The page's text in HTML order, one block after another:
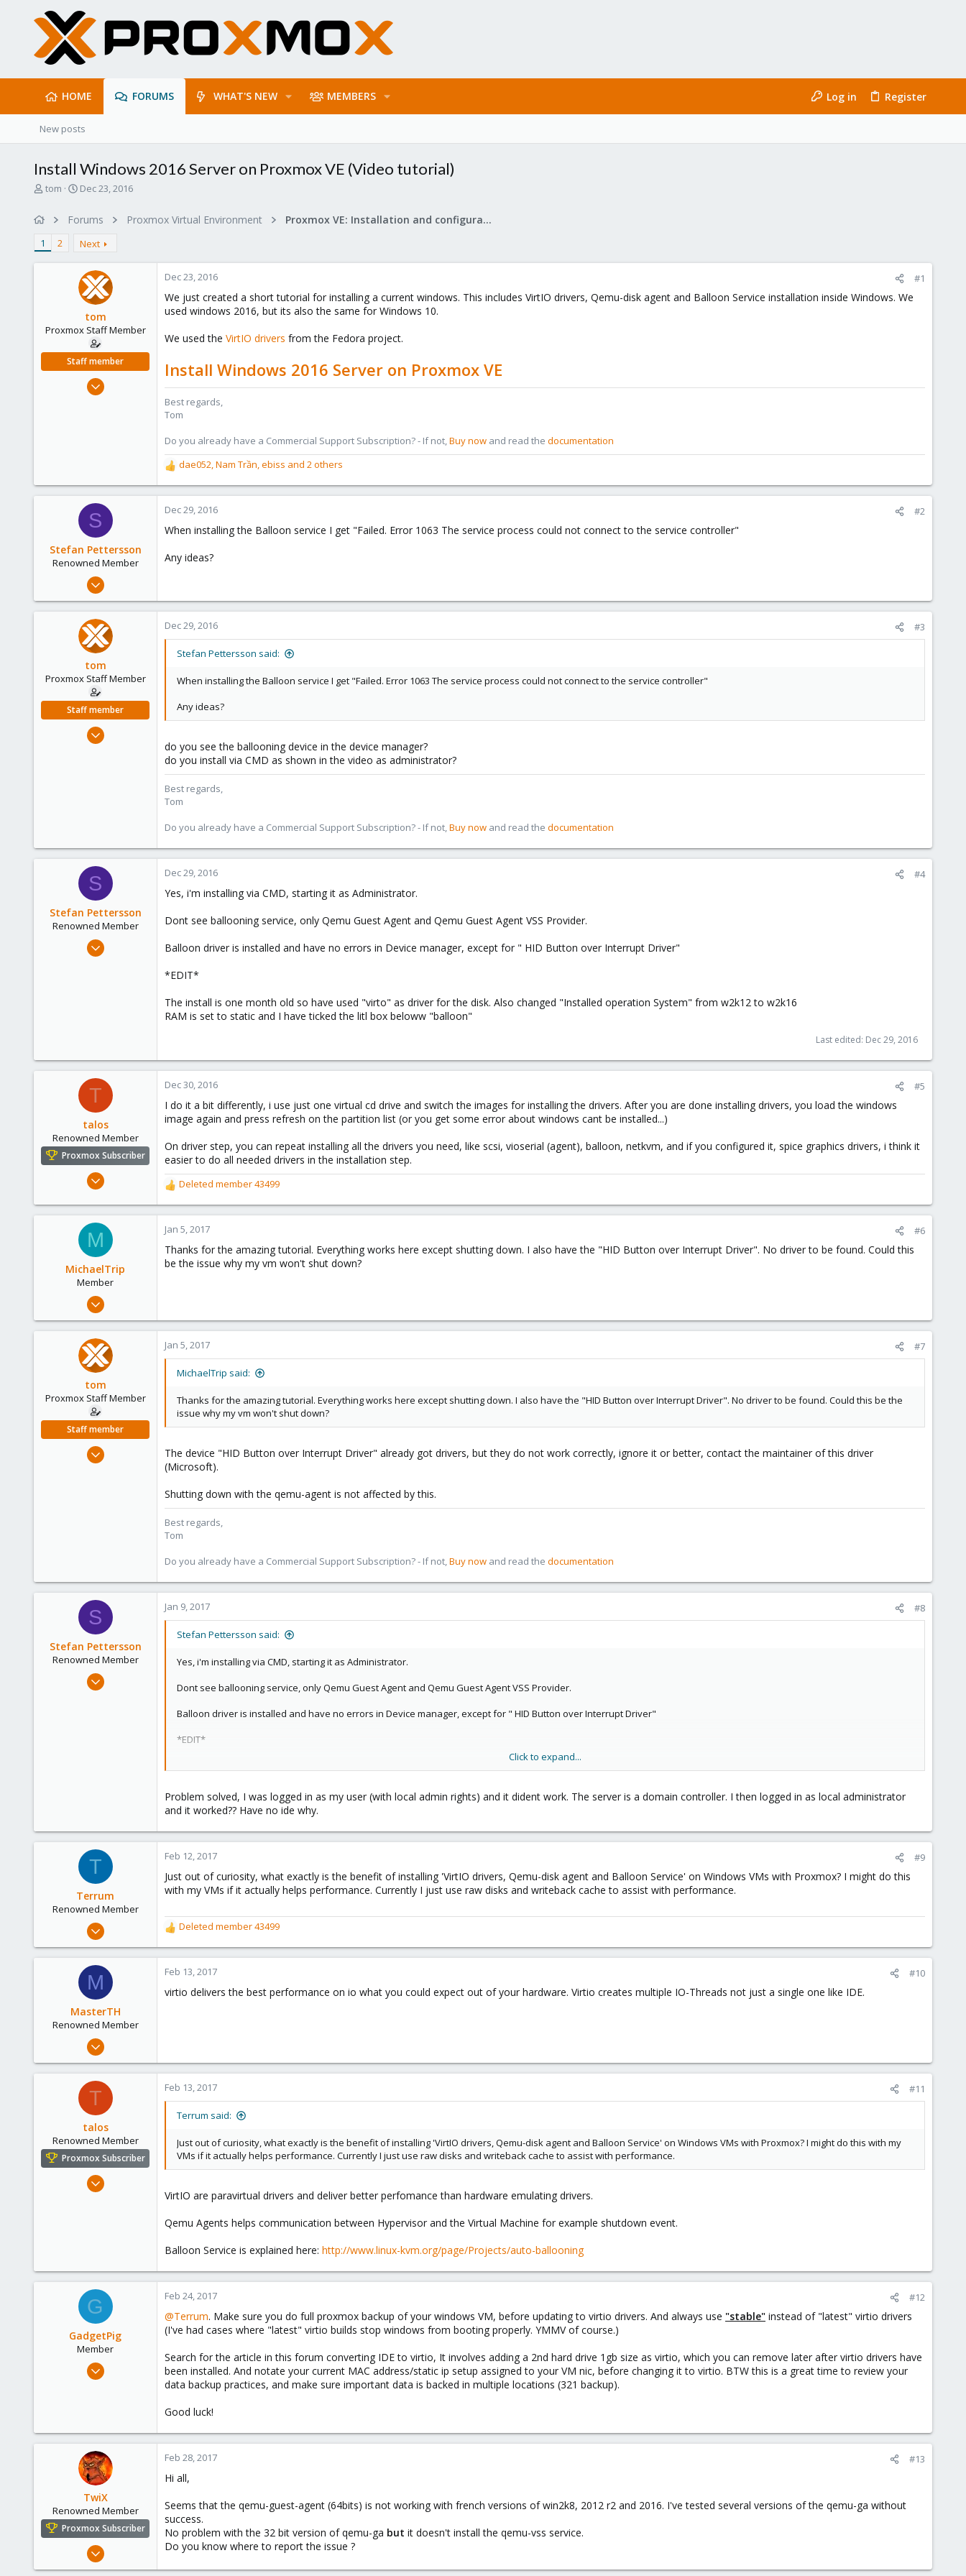
HOME FORUMS WHAT'S NEW MEMBERS Log in Register
New posts
Install Windows 2016 Server on Proxmox VE (Video tutorial)
T
d
s
e
tom
S
r
t
a
t
e
Dec 23, 2016
Forums Proxmox Virtual Environment Proxmox VE: Installation and configuration
1 2 Next
tom
Proxmox Staff Member
Staff member
Aug 29, 2006
Dec 23, 2016 #1
We just created a short tutorial for installing a current windows. This includes VirtIO drivers, Qemu-disk agent and Balloon Service installation inside Windows. We
used windows 2016, but its also the same for Windows 10.
We used the VirtIO drivers from the Fedora project.
Install Windows 2016 Server on Proxmox VE
Best regards,
Tom
Do you already have a Commercial Support Subscription? - If not,Buy now and read the documentation
R
e
a
c
i
n
dae052,Nam Trần,ebiss and 2 others
S
Stefan Pettersson
Renowned Member
Feb 7, 2015
0
Dec 29, 2016 #2
When installing the Balloon service I get "Failed. Error 1063 The service process could not connect to the service controller"
Any ideas?
tom
Proxmox Staff Member
Staff member
Aug 29, 2006
Dec 29, 2016 #3
Stefan Pettersson said:
When installing the Balloon service I get "Failed. Error 1063 The service process could not connect to the service controller"
Any ideas?
do you see the ballooning device in the device manager?
do you install via CMD as shown in the video as administrator?
Best regards,
Tom
Do you already have a Commercial Support Subscription? - If not,Buy now and read the documentation
S
Stefan Pettersson
Renowned Member
Feb 7, 2015
Dec 29, 2016 #4
Yes, i'm installing via CMD, starting it as Administrator.
Dont see ballooning service, only Qemu Guest Agent and Qemu Guest Agent VSS Provider.
Balloon driver is installed and have no errors in Device manager, except for " HID Button over Interrupt Driver"
*EDIT*
The install is one month old so have used "virto" as driver for the disk. Also changed "Installed operation System" from w2k12 to w2k16
RAM is set to static and I have ticked the litl box beloww "balloon"
Last edited: Dec 29, 2016
T
talos
Renowned Member
Proxmox Subscriber
Aug 9, 2015
Dec 30, 2016 #5
I do it a bit differently, i use just one virtual cd drive and switch the images for installing the drivers. After you are done installing drivers, you load the windows
image again and press refresh on the partition list (or you get some error about windows cant be installed...)
On driver step, you can repeat installing all the drivers you need, like scsi, vioserial (agent), balloon, netkvm, and if you configured it, spice graphics drivers, i think it
easier to do all needed drivers in the installation step.
R
e
a
c
o
Deleted member 43499
M
MichaelTrip
Member
1
Jan 5, 2017 #6
Thanks for the amazing tutorial. Everything works here except shutting down. I also have the "HID Button over Interrupt Driver". No driver to be found. Could this
be the issue why my vm won't shut down?
tom
Proxmox Staff Member
Staff member
Aug 29, 2006
Jan 5, 2017 #7
MichaelTrip said:
Thanks for the amazing tutorial. Everything works here except shutting down. I also have the "HID Button over Interrupt Driver". No driver to be found. Could this be the
issue why my vm won't shut down?
The device "HID Button over Interrupt Driver" already got drivers, but they do not work correctly, ignore it or better, contact the maintainer of this driver
(Microsoft).
Shutting down with the qemu-agent is not affected by this.
Best regards,
Tom
Do you already have a Commercial Support Subscription? - If not,Buy now and read the documentation
S
Stefan Pettersson
Renowned Member
Feb 7, 2015
Jan 9, 2017 #8
Stefan Pettersson said:
Yes, i'm installing via CMD, starting it as Administrator.
Dont see ballooning service, only Qemu Guest Agent and Qemu Guest Agent VSS Provider.
Balloon driver is installed and have no errors in Device manager, except for " HID Button over Interrupt Driver"
*EDIT*
The install is one month old so have used "virto" as driver for the disk. Also changed "Installed operation System" from w2k12 to w2k16
Click to expand...
Problem solved, I was logged in as my user (with local admin rights) and it dident work. The server is a domain controller. I then logged in as local administrator
and it worked?? Have no ide why.
T
Terrum
Renowned Member
Mar 7, 2014
4
Feb 12, 2017 #9
Just out of curiosity, what exactly is the benefit of installing 'VirtIO drivers, Qemu-disk agent and Balloon Service' on Windows VMs with Proxmox? I might do this
with my VMs if it actually helps performance. Currently I just use raw disks and writeback cache to assist with performance.
R
e
a
c
i
Deleted member 43499
M
MasterTH
Renowned Member
Jun 12, 2009
11
www.sonog.de
Feb 13, 2017 #10
virtio delivers the best performance on io what you could expect out of your hardware. Virtio creates multiple IO-Threads not just a single one like IDE.
T
talos
Renowned Member
Proxmox Subscriber
Aug 9, 2015
Feb 13, 2017 #11
Terrum said:
Just out of curiosity, what exactly is the benefit of installing 'VirtIO drivers, Qemu-disk agent and Balloon Service' on Windows VMs with Proxmox? I might do this with my
VMs if it actually helps performance. Currently I just use raw disks and writeback cache to assist with performance.
VirtIO are paravirtual drivers and deliver better perfomance than hardware emulating drivers.
Qemu Agents helps communication between Hypervisor and the Virtual Machine for example shutdown event.
Balloon Service is explained here: http://www.linux-kvm.org/page/Projects/auto-ballooning
G
GadgetPig
Member
Apr 26, 2016
56
Feb 24, 2017 #12
@Terrum. Make sure you do full proxmox backup of your windows VM, before updating to virtio drivers. And always use "stable" instead of "latest" virtio drivers
(I've had cases where "latest" virtio builds stop windows from booting properly. YMMV of course.)
Search for the article in this forum converting IDE to virtio, It involves adding a 2nd hard drive 1gb size as virtio, which you can remove later after virtio drivers have
been installed. And notate your current MAC address/static ip setup assigned to your VM nic, before changing it to virtio. BTW this is a great time to review your
data backup practices, and make sure important data is backed in multiple locations (321 backup).
Good luck!
TwiX
Renowned Member
Proxmox Subscriber
Feb 3, 2015
Feb 28, 2017 #13
Hi all,
Seems that the qemu-guest-agent (64bits) is not working with french versions of win2k8, 2012 r2 and 2016. I've tested several versions of the qemu-ga without
success.
No problem with the 32 bit version of qemu-ga but it doesn't install the qemu-vss service.
Do you know where to report the issue ?